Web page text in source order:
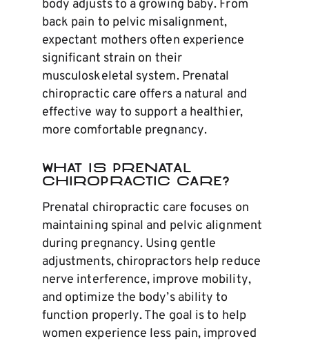
body adjusts to a growing baby. From
back pain to pelvic misalignment,
expectant mothers often experience
significant strain on their
musculoskeletal system. Prenatal
chiropractic care offers a natural and
effective way to support a healthier,
more comfortable pregnancy.
What Is Prenatal
Chiropractic Care?
Prenatal chiropractic care focuses on
maintaining spinal and pelvic alignment
during pregnancy. Using gentle
adjustments, chiropractors help reduce
nerve interference, improve mobility,
and optimize the body’s ability to
function properly. The goal is to help
women experience less pain, improved